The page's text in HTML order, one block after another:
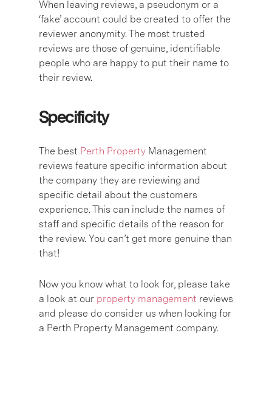
When leaving reviews, a pseudonym or a
‘fake’ account could be created to offer the
reviewer anonymity. The most trusted
reviews are those of genuine, identifiable
people who are happy to put their name to
their review.
Specificity
The best Perth Property Management
reviews feature specific information about
the company they are reviewing and
specific detail about the customers
experience. This can include the names of
staff and specific details of the reason for
the review. You can’t get more genuine than
that!
Now you know what to look for, please take
a look at our property management reviews
and please do consider us when looking for
a Perth Property Management company.